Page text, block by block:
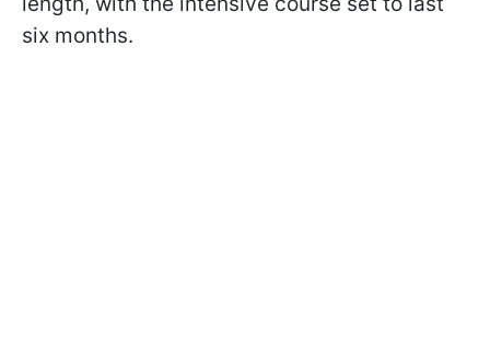
six months.